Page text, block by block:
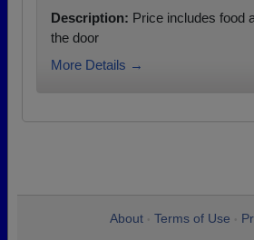
Description: Price includes food
the door
More Details →
About Terms of Use